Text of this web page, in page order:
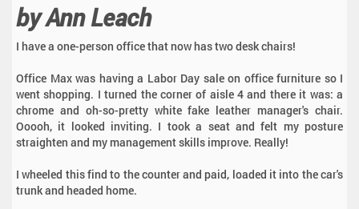
by Ann Leach
I have a one-person office that now has two desk chairs!
Office Max was having a Labor Day sale on office furniture so I
went shopping. I turned the corner of aisle 4 and there it was: a
chrome and oh-so-pretty white fake leather manager's chair.
Ooooh, it looked inviting. I took a seat and felt my posture
straighten and my management skills improve. Really!
I wheeled this find to the counter and paid, loaded it into the car's
trunk and headed home.